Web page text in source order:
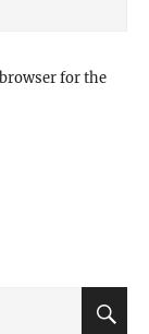
for the